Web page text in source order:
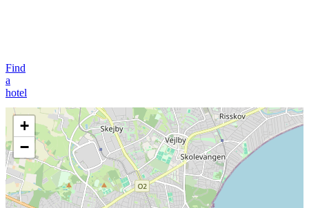
Find
a
hotel
+
−